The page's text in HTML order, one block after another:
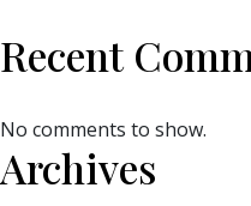
Recent
No comments to show.
Archives